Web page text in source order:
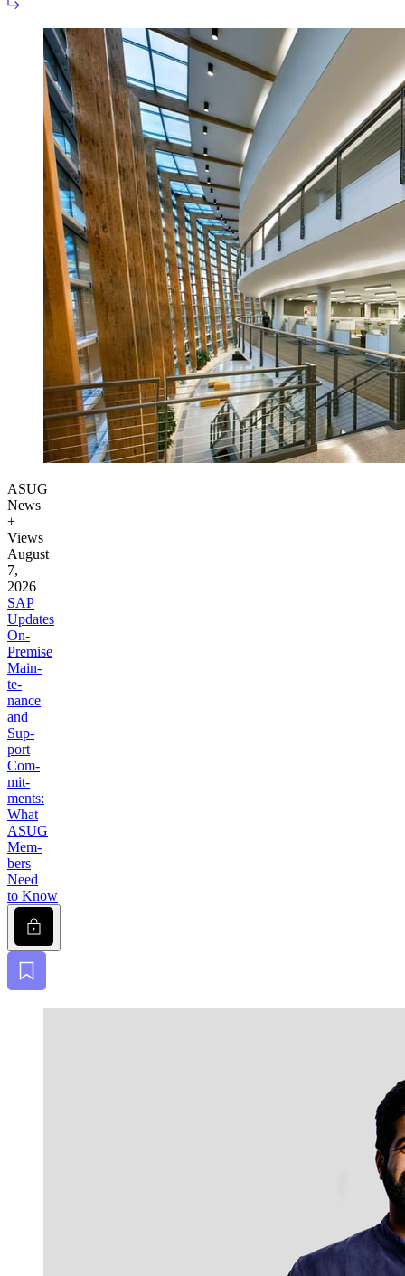
ASUG
News
+
Views
August
7,
2026
SAP
Updates
On-
Premise
Main­
te­
nance
and
Sup­
port
Com­
mit­
ments:
What
ASUG
Mem­
bers
Need
to Know
Lock
Bookmark